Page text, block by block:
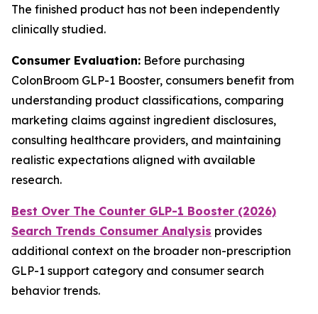
The finished product has not been independently
clinically studied.
Consumer Evaluation: Before purchasing
ColonBroom GLP-1 Booster, consumers benefit from
understanding product classifications, comparing
marketing claims against ingredient disclosures,
consulting healthcare providers, and maintaining
realistic expectations aligned with available
research.
Best Over The Counter GLP-1 Booster (2026)
Search Trends Consumer Analysis provides
additional context on the broader non-prescription
GLP-1 support category and consumer search
behavior trends.